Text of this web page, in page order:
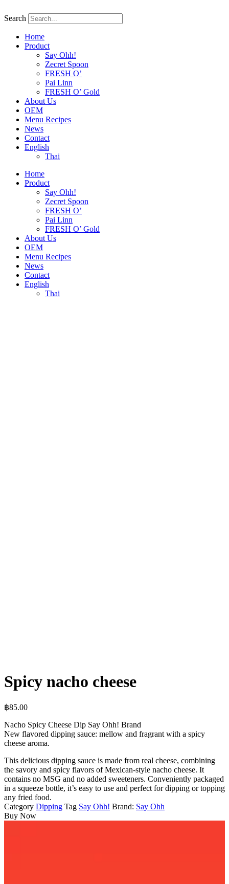
to
Search
Home
Product
Say Ohh!
Zecret Spoon
FRESH O’
Pai Linn
FRESH O’ Gold
About Us
OEM
Menu Recipes
News
Contact
English
Thai
Home
Product
Say Ohh!
Zecret Spoon
FRESH O’
Pai Linn
FRESH O’ Gold
About Us
OEM
Menu Recipes
News
Contact
English
Thai
Spicy nacho cheese
฿85.00
Nacho Spicy Cheese Dip Say Ohh! Brand
New flavored dipping sauce: mellow and fragrant with a spicy
cheese aroma.
This delicious dipping sauce is made from real cheese, combining
the savory and spicy flavors of Mexican-style nacho cheese. It
contains no MSG and no added sweeteners. Conveniently packaged
in a squeeze bottle, it’s easy to use and perfect for dipping or topping
any fried food.
Category Dipping Tag Say Ohh! Brand: Say Ohh
Buy Now